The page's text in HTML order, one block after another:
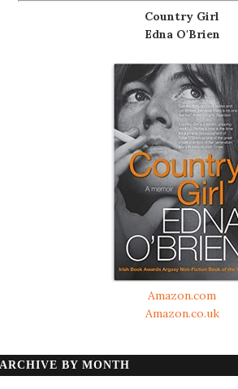
Country Girl
Edna O'Brien
Amazon.com
Amazon.co.uk
ARCHIVE BY MONTH